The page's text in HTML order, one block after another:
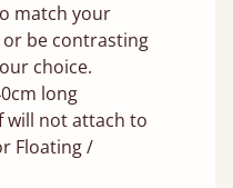
match your
be contrasting
choice.
long
will not attach to
Floating /